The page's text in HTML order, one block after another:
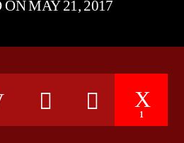
ON MAY 21, 2017
1